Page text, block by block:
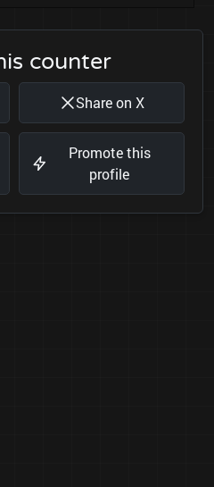
counter
Share on X
Promote this
profile